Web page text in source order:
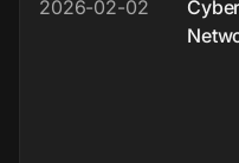
2026-02-02